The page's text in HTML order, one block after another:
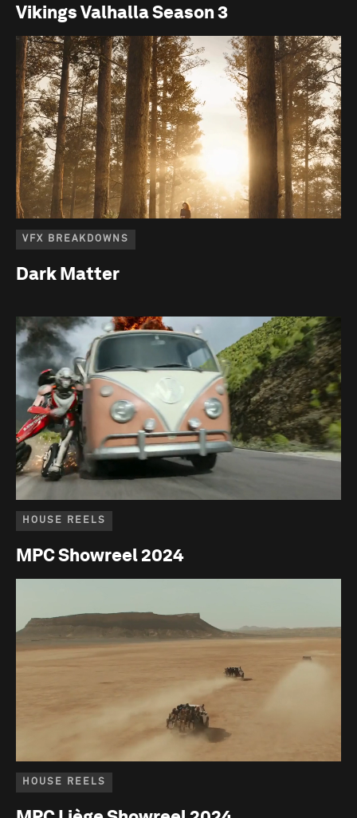
Vikings Valhalla Season 3
VFX BREAKDOWNS
Dark Matter
HOUSE REELS
MPC Showreel 2024
HOUSE REELS